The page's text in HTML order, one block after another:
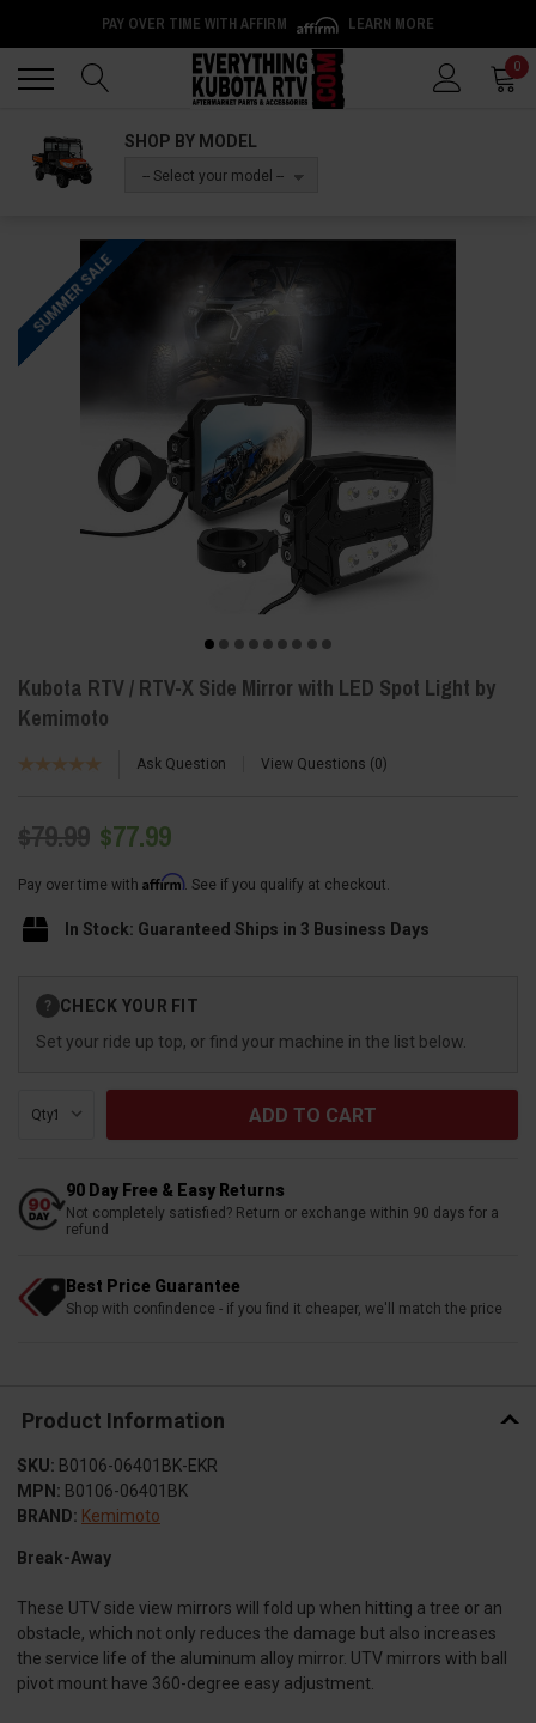
PAY OVER TIME WITH AFFIRM LEARN MORE
0
SHOP BY MODEL
-- Select your model --
SUMMER SALE
Kubota RTV / RTV-X Side Mirror with LED Spot Light by
Kemimoto
Ask Question View Questions 0
$79.99 $77.99
Pay over time with Affirm. See if you qualify at checkout.
In Stock: Guaranteed Ships in 3 Business Days
Stock:
? CHECK YOUR FIT
Set your ride up top, or find your machine in the list below.
Qty:
90 Day Free & Easy Returns
Not completely satisfied? Return or exchange within 90 days for a
refund
Best Price Guarantee
Shop with confindence - if you find it cheaper, we'll match the price
Product Information
SKU: B0106-06401BK-EKR
MPN: B0106-06401BK
BRAND: Kemimoto
Break-Away
These UTV side view mirrors will fold up when hitting a tree or an
obstacle, which not only reduces the damage but also increases
the service life of the aluminum alloy mirror. UTV mirrors with ball
pivot mount have 360-degree easy adjustment.